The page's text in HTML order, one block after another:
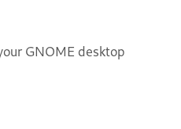
GNOME desktop